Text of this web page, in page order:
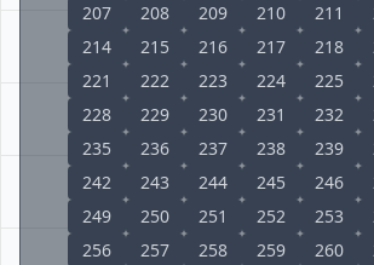
207
208 209 210 211
214
215 216 217 218
221
222 223 224 225
228
229 230 231 232
235
236 237 238 239
242
243 244 245 246
249
250 251 252 253
256
257 258 259 260